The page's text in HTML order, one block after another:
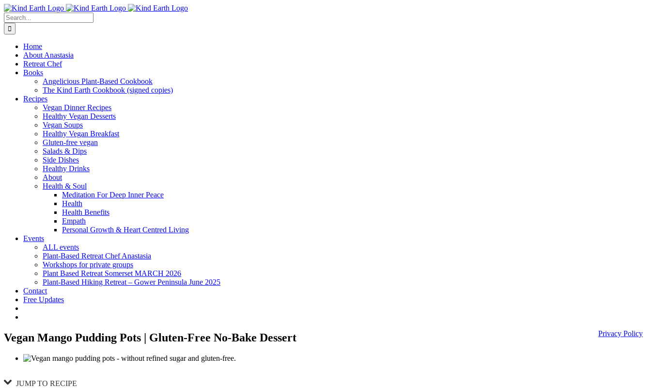
Skip
to
Recipe
Skip
to
content
Facebook
YouTube
Instagram
Pinterest
Search
for:
Home
About Anastasia
Retreat Chef
Books
Angelicious Plant-Based Cookbook
The Kind Earth Cookbook (signed copies)
Recipes
Vegan Dinner Recipes
Healthy Vegan Desserts
Vegan Soups
Healthy Vegan Breakfast
Gluten-free vegan
Salads & Dips
Side Dishes
Healthy Drinks
About
Health & Soul
Meditation For Deep Inner Peace
Health
Health Benefits
Empath
Personal Growth & Heart Centred Living
Events
ALL events
Plant-Based Retreat Chef Anastasia
Workshops for private groups
Plant Based Retreat Somerset MARCH 2026
Plant-Based Hiking Retreat – Gower Peninsula June 2025
Contact
Free Updates
Vegan Mango Pudding Pots | Gluten-Free No-Bake Dessert
JUMP TO RECIPE
Privacy Policy